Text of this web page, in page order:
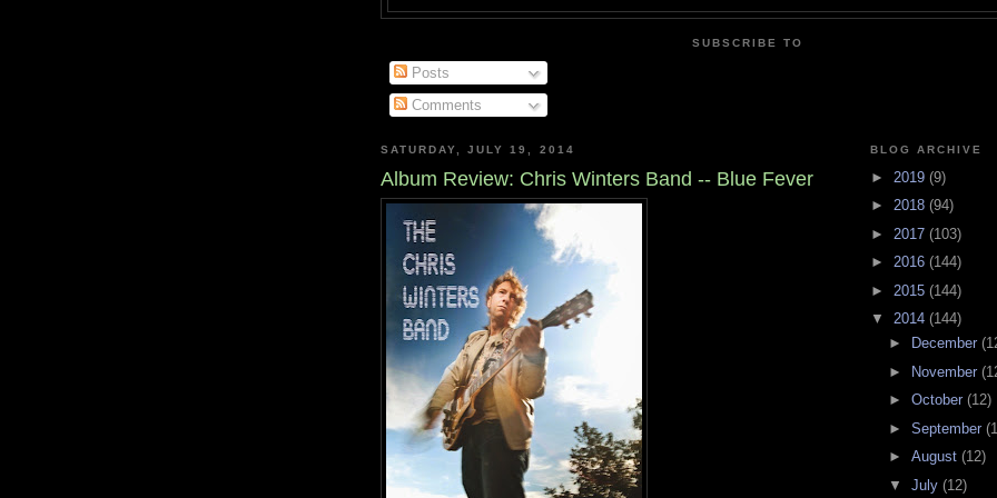
SUBSCRIBE TO
Posts
Comments
SATURDAY, JULY 19, 2014
Album Review: Chris Winters Band -- Blue Fever
BLOG ARCHIVE
► 2019 (9)
► 2018 (94)
► 2017 (103)
► 2016 (144)
► 2015 (144)
▼ 2014 (144)
►
December
►
November
► October (12)
► September
► August (12)
▼ July (12)